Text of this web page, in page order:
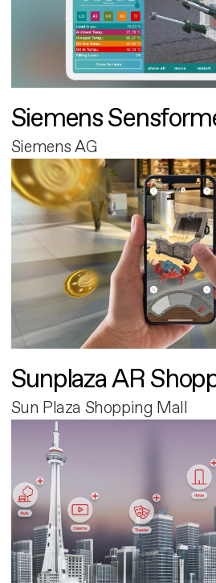
Siemens
Siemens AG
Sunplaza AR
Sun Plaza Shopping Mall